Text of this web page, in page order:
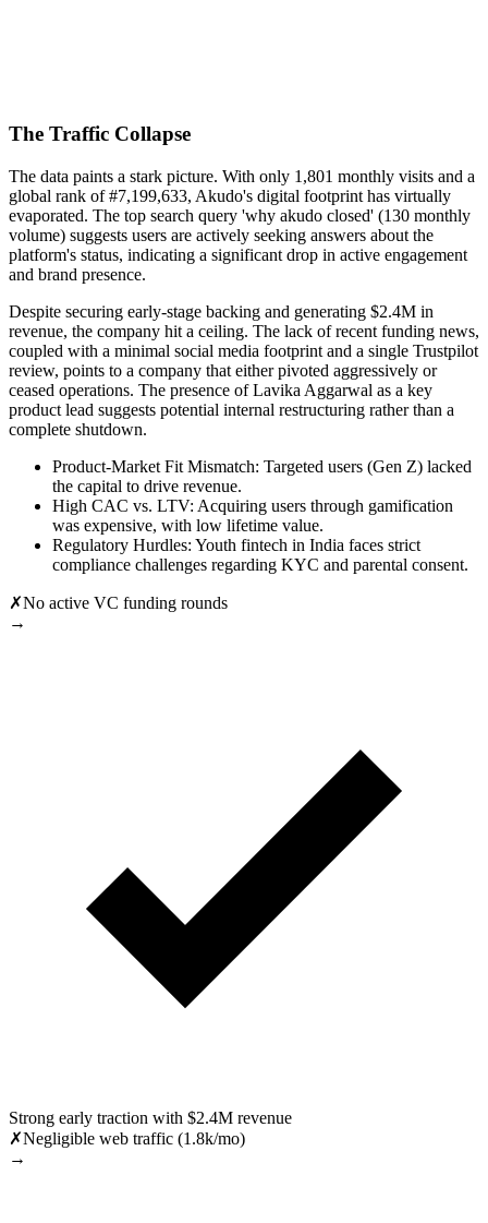
The Traffic Collapse
The data paints a stark picture. With only 1,801 monthly visits and a
global rank of #7,199,633, Akudo's digital footprint has virtually
evaporated. The top search query 'why akudo closed' (130 monthly
volume) suggests users are actively seeking answers about the
platform's status, indicating a significant drop in active engagement
and brand presence.
Despite securing early-stage backing and generating $2.4M in
revenue, the company hit a ceiling. The lack of recent funding news,
coupled with a minimal social media footprint and a single Trustpilot
review, points to a company that either pivoted aggressively or
ceased operations. The presence of Lavika Aggarwal as a key
product lead suggests potential internal restructuring rather than a
complete shutdown.
Product-Market Fit Mismatch: Targeted users (Gen Z) lacked
the capital to drive revenue.
High CAC vs. LTV: Acquiring users through gamification
was expensive, with low lifetime value.
Regulatory Hurdles: Youth fintech in India faces strict
compliance challenges regarding KYC and parental consent.
✗No active VC funding rounds
→
Strong early traction with $2.4M revenue
✗Negligible web traffic (1.8k/mo)
→